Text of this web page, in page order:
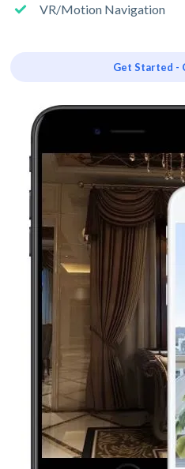
VR/Motion Navigation
Get Started -